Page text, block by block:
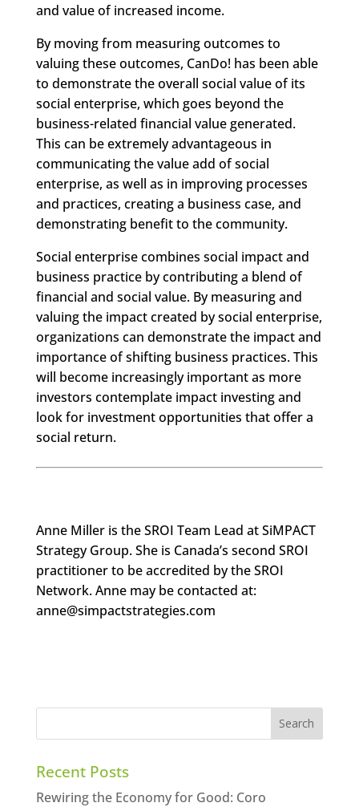
and value of increased income.
By moving from measuring outcomes to
valuing these outcomes, CanDo! has been able
to demonstrate the overall social value of its
social enterprise, which goes beyond the
business-related financial value generated.
This can be extremely advantageous in
communicating the value add of social
enterprise, as well as in improving processes
and practices, creating a business case, and
demonstrating benefit to the community.
Social enterprise combines social impact and
business practice by contributing a blend of
financial and social value. By measuring and
valuing the impact created by social enterprise,
organizations can demonstrate the impact and
importance of shifting business practices. This
will become increasingly important as more
investors contemplate impact investing and
look for investment opportunities that offer a
social return.
Anne Miller is the SROI Team Lead at SiMPACT
Strategy Group. She is Canada’s second SROI
practitioner to be accredited by the SROI
Network. Anne may be contacted at:
anne@simpactstrategies.com
Recent Posts
Rewiring the Economy for Good: Coro